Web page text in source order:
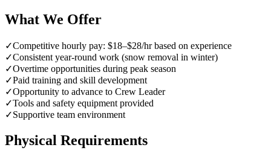
What We Offer
✓Competitive hourly pay: $18–$28/hr based on experience
✓Consistent year-round work (snow removal in winter)
✓Overtime opportunities during peak season
✓Paid training and skill development
✓Opportunity to advance to Crew Leader
✓Tools and safety equipment provided
✓Supportive team environment
Physical Requirements